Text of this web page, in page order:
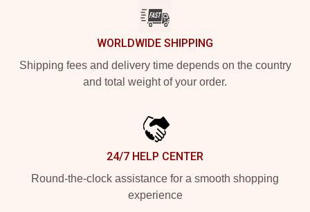
WORLDWIDE SHIPPING
Shipping fees and delivery time depends on the country
and total weight of your order.
24/7 HELP CENTER
Round-the-clock assistance for a smooth shopping
experience